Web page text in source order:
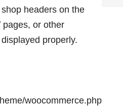
headers on the
or other
properly.
woocommerce.php